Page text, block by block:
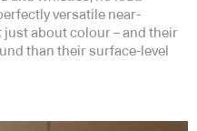
versatile near-
just about colour – and their
than their surface-level